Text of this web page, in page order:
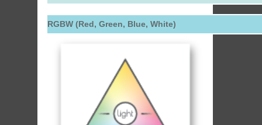
RGBW (Red, Green, Blue, White)